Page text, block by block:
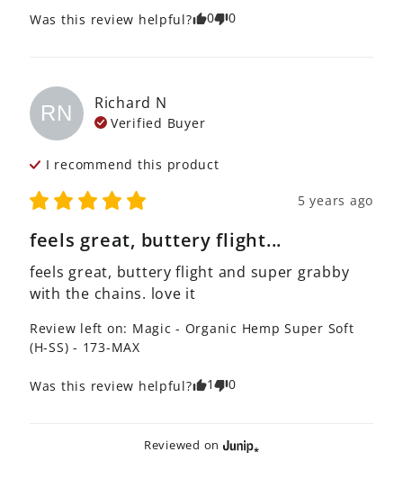
Was this review helpful? 0 0
RN Richard N
Verified Buyer
I recommend this product
5 years ago
feels great, buttery flight...
feels great, buttery flight and super grabby
with the chains. love it
Review left on: Magic - Organic Hemp Super Soft
(H-SS) - 173-MAX
Was this review helpful? 1 0
Reviewed on